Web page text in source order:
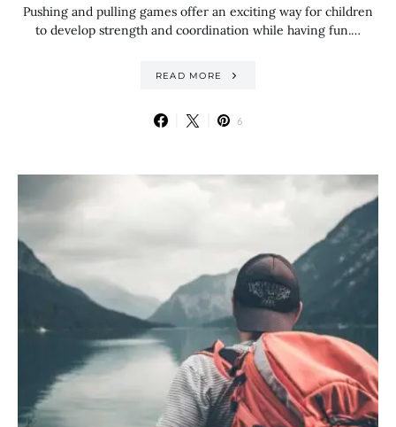
Pushing and pulling games offer an exciting way for children
to develop strength and coordination while having fun.…
READ MORE
6